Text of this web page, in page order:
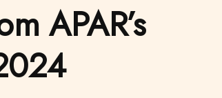
APAR’s